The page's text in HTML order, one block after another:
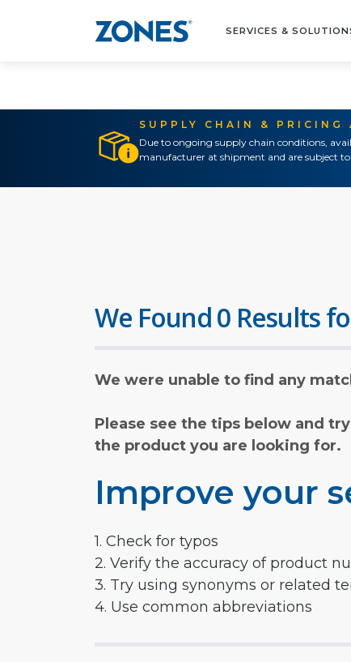
SERVICES &
SUPPLY CHAIN & PRICING
Due to ongoing supply chain conditions,
manufacturer at shipment and are subject
We Found 0 Results
We were unable to find any
Please see the tips below and
the product you are looking for.
Improve your
1. Check for typos
2. Verify the accuracy of product
3. Try using synonyms or related
4. Use common abbreviations